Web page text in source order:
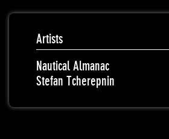
Artists
Nautical Almanac
Stefan Tcherepnin